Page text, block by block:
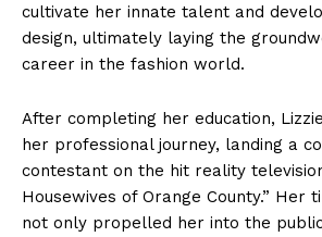
cultivate her innate talent and
design, ultimately laying the
career in the fashion world.
After completing her education,
her professional journey, landing a
contestant on the hit reality
Housewives of Orange County.” Her
not only propelled her into the